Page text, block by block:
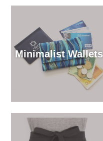
Minimalist Wallets